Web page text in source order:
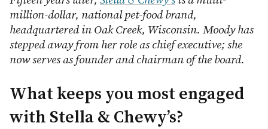
million-dollar, national pet-food brand,
headquartered in Oak Creek, Wisconsin. Moody has
stepped away from her role as chief executive; she
now serves as founder and chairman of the board.
What keeps you most engaged
with Stella & Chewy’s?